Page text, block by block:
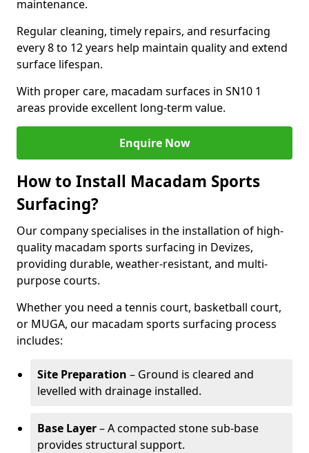
maintenance.
Regular cleaning, timely repairs, and resurfacing
every 8 to 12 years help maintain quality and extend
surface lifespan.
With proper care, macadam surfaces in SN10 1
areas provide excellent long-term value.
Enquire Now
How to Install Macadam Sports
Surfacing?
Our company specialises in the installation of high-
quality macadam sports surfacing in Devizes,
providing durable, weather-resistant, and multi-
purpose courts.
Whether you need a tennis court, basketball court,
or MUGA, our macadam sports surfacing process
includes:
Site Preparation – Ground is cleared and
levelled with drainage installed.
Base Layer– A compacted stone sub-base
provides structural support.